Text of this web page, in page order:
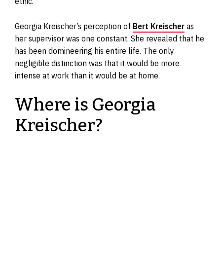
Georgia Kreischer’s perception of Bert Kreischeras
her supervisor was one constant. She revealed that he
has been domineering his entire life. The only
negligible distinction was that it would be more
intense at work than it would be at home.
Where is Georgia
Kreischer?